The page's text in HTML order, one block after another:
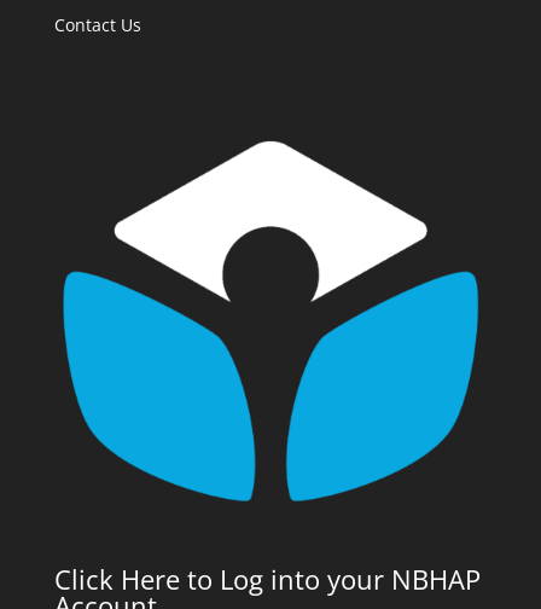
Contact Us
Click Here to Log into your NBHAP